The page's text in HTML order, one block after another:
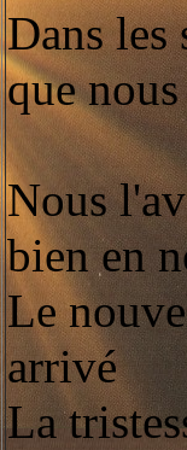
Dans les
que
Nous
bien en
Le
arrivé
La